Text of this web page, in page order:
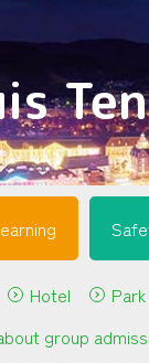
Hotel
group